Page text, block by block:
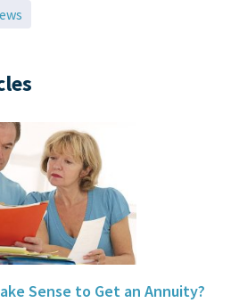
Sense to Get an Annuity?